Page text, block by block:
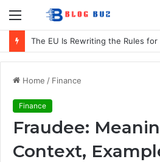
Menu
Blind Colour and Pattern Trends
Home / Finance
Finance
Fraudee:
Context,